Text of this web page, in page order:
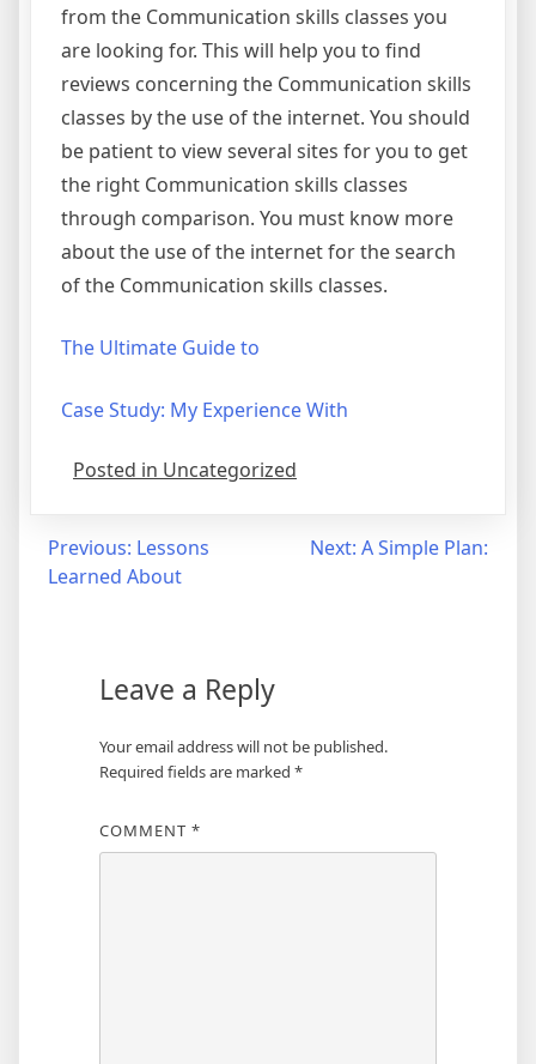
from the Communication skills classes you
are looking for. This will help you to find
reviews concerning the Communication skills
classes by the use of the internet. You should
be patient to view several sites for you to get
the right Communication skills classes
through comparison. You must know more
about the use of the internet for the search
of the Communication skills classes.
The Ultimate Guide to
Case Study: My Experience With
Posted in Uncategorized
Post
navigation
Previous: Lessons
Learned About
Next: A Simple Plan:
Leave a Reply
Your email address will not be published.
Required fields are marked *
COMMENT *